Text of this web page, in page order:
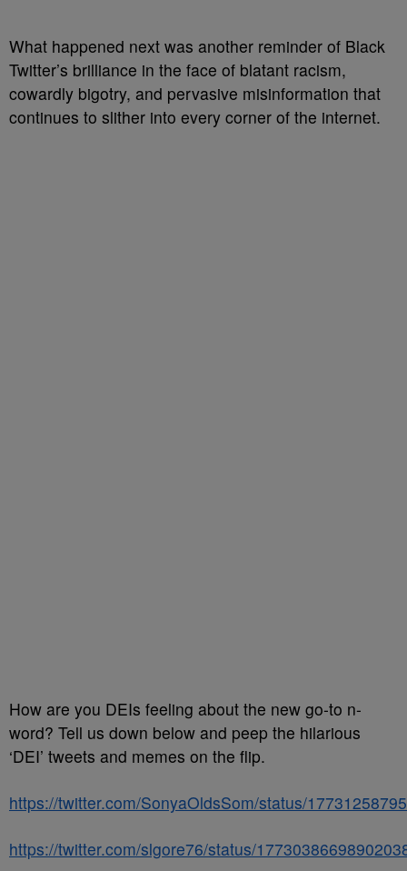
What happened next was another reminder of Black
Twitter’s brilliance in the face of blatant racism,
cowardly bigotry, and pervasive misinformation that
continues to slither into every corner of the internet.
How are you DEIs feeling about the new go-to n-
word? Tell us down below and peep the hilarious
‘DEI’ tweets and memes on the flip.
https://twitter.com/SonyaOldsSom/status/
https://twitter.com/slgore76/status/